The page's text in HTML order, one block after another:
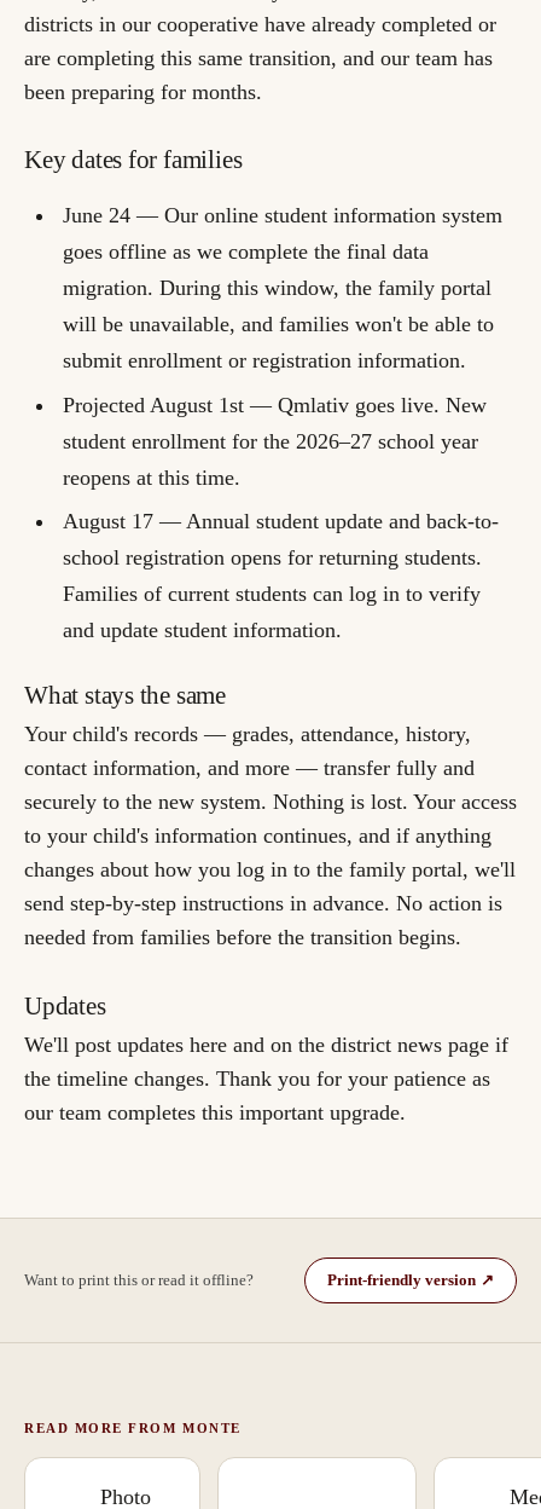
districts in our cooperative have already completed or
are completing this same transition, and our team has
been preparing for months.
Key dates for families
June 24— Our online student information system
goes offline as we complete the final data
migration. During this window, the family portal
will be unavailable, and families won't be able to
submit enrollment or registration information.
Projected August 1st— Qmlativ goes live. New
student enrollment for the 2026–27 school year
reopens at this time.
August 17— Annual student update and back-to-
school registration opens for returning students.
Families of current students can log in to verify
and update student information.
What stays the same
Your child's records — grades, attendance, history,
contact information, and more — transfer fully and
securely to the new system. Nothing is lost. Your access
to your child's information continues, and if anything
changes about how you log in to the family portal, we'll
send step-by-step instructions in advance. No action is
needed from families before the transition begins.
Updates
We'll post updates here and on the district news page if
the timeline changes. Thank you for your patience as
our team completes this important upgrade.
Want to print this or read it offline? Print-friendly version
(the original GoogleDoc
↗
(opens in a new tab)
READ MORE FROM MONTE
Photo